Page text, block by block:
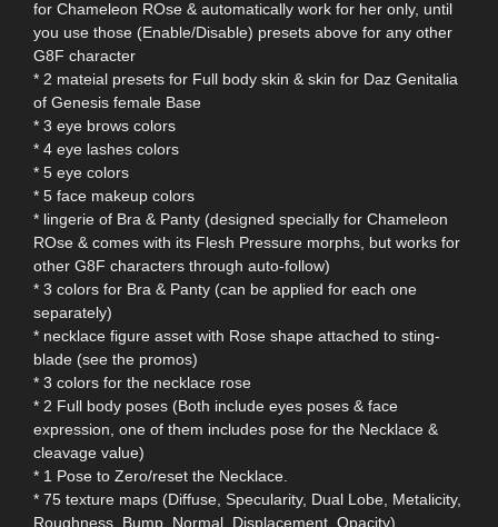
for Chameleon ROse & automatically work for her only, until
you use those (Enable/Disable) presets above for any other
G8F character
* 2 mateial presets for Full body skin & skin for Daz Genitalia
of Genesis female Base
* 3 eye brows colors
* 4 eye lashes colors
* 5 eye colors
* 5 face makeup colors
* lingerie of Bra & Panty (designed specially for Chameleon
ROse & comes with its Flesh Pressure morphs, but works for
other G8F characters through auto-follow)
* 3 colors for Bra & Panty (can be applied for each one
separately)
* necklace figure asset with Rose shape attached to sting-
blade (see the promos)
* 3 colors for the necklace rose
* 2 Full body poses (Both include eyes poses & face
expression, one of them includes pose for the Necklace &
cleavage value)
* 1 Pose to Zero/reset the Necklace.
* 75 texture maps (Diffuse, Specularity, Dual Lobe, Metalicity,
Roughness, Bump, Normal, Displacement, Opacity)